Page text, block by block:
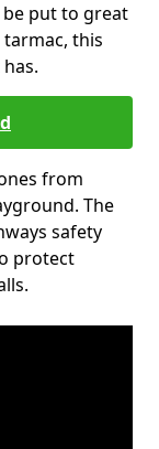
put to great
tarmac, this
from
The
safety
protect